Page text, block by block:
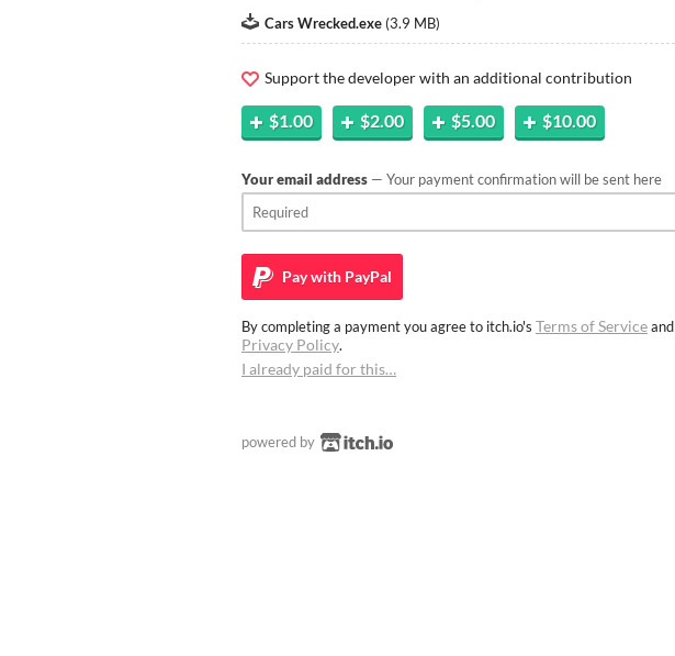
Cars Wrecked.exe (3.9 MB)
Support the developer with an additional contribution
$1.00 $2.00 $5.00 $10.00
Your email address — Your payment confirmation will be sent here
Pay with PayPal
By completing a payment you agree to itch.io's Terms of Serviceand
Privacy Policy.
I already paid for this…
powered by